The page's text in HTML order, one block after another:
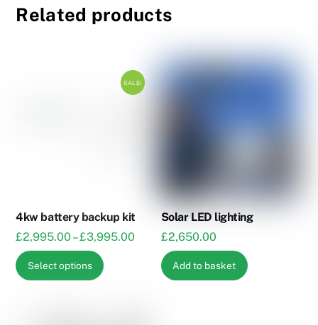
Related products
SALE!
4kw battery backup kit
£2,995.00 – £3,995.00 Price
range:
£2,995.00
Select options
This
Solar LED lighting
£2,650.00
Add to basket